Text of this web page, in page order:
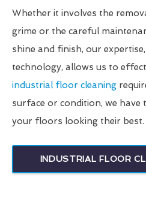
Whether it involves the
grime or the careful
shine and finish, our
technology, allows us to
industrial floor cleaning
surface or condition, we
your floors looking their best.
INDUSTRIAL FLOOR